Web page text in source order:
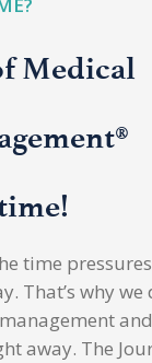
Medical
time
That’s why
away. The